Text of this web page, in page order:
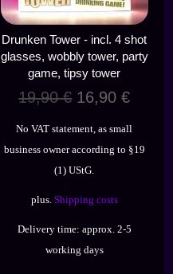
Drunken Tower - incl. 4 shot
glasses, wobbly tower, party
game, tipsy tower
19,90€ Original
was:
19,90 €.
16,90€
is:
16,90
No VAT statement, as small
business owner according to §19
(1) UStG.
plus. Shipping costs
Delivery time: approx. 2-5
working days